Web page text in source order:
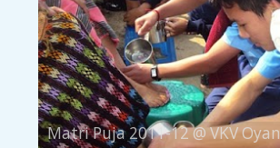
Matri Puja 2011-12 @ VKV Oyan